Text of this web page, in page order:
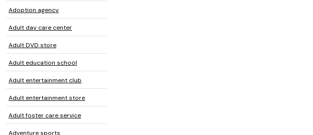
Adoption agency
Adult day care center
Adult DVD store
Adult education school
Adult entertainment club
Adult entertainment store
Adult foster care service
Adventure sports